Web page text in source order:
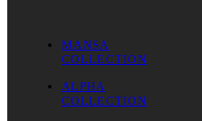
MANSA
COLLECTION
ALPHA
COLLECTION